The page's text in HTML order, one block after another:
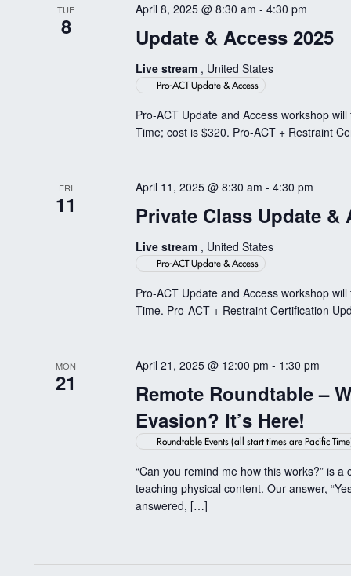
TUE
8 Update & Access 2025
April 8, 2025 @ 8:30 am - 4:30 pm
Live stream , United States
Pro-ACT Update & Access
Pro-ACT Update and Access workshop
Time; cost is $320. Pro-ACT + Restraint
FRI
11 Private Class Update &
April 11, 2025 @ 8:30 am - 4:30 pm
Live stream , United States
Pro-ACT Update & Access
Pro-ACT Update and Access workshop
Time. Pro-ACT + Restraint Certification
MON
21
Remote Roundtable –
Evasion? It’s Here!
April 21, 2025 @ 12:00 pm - 1:30 pm
Roundtable Events (all start times are Pacific
“Can you remind me how this works?” is
teaching physical content. Our answer,
answered, […]